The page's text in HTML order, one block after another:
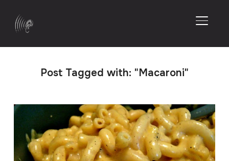
Post Tagged with: "Macaroni"